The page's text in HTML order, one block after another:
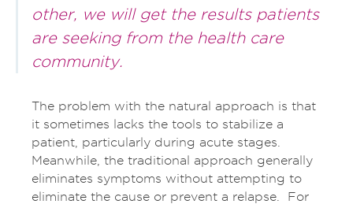
other, we will get the results patients
are seeking from the health care
community.
The problem with the natural approach is that
it sometimes lacks the tools to stabilize a
patient, particularly during acute stages.
Meanwhile, the traditional approach generally
eliminates symptoms without attempting to
eliminate the cause or prevent a relapse. For